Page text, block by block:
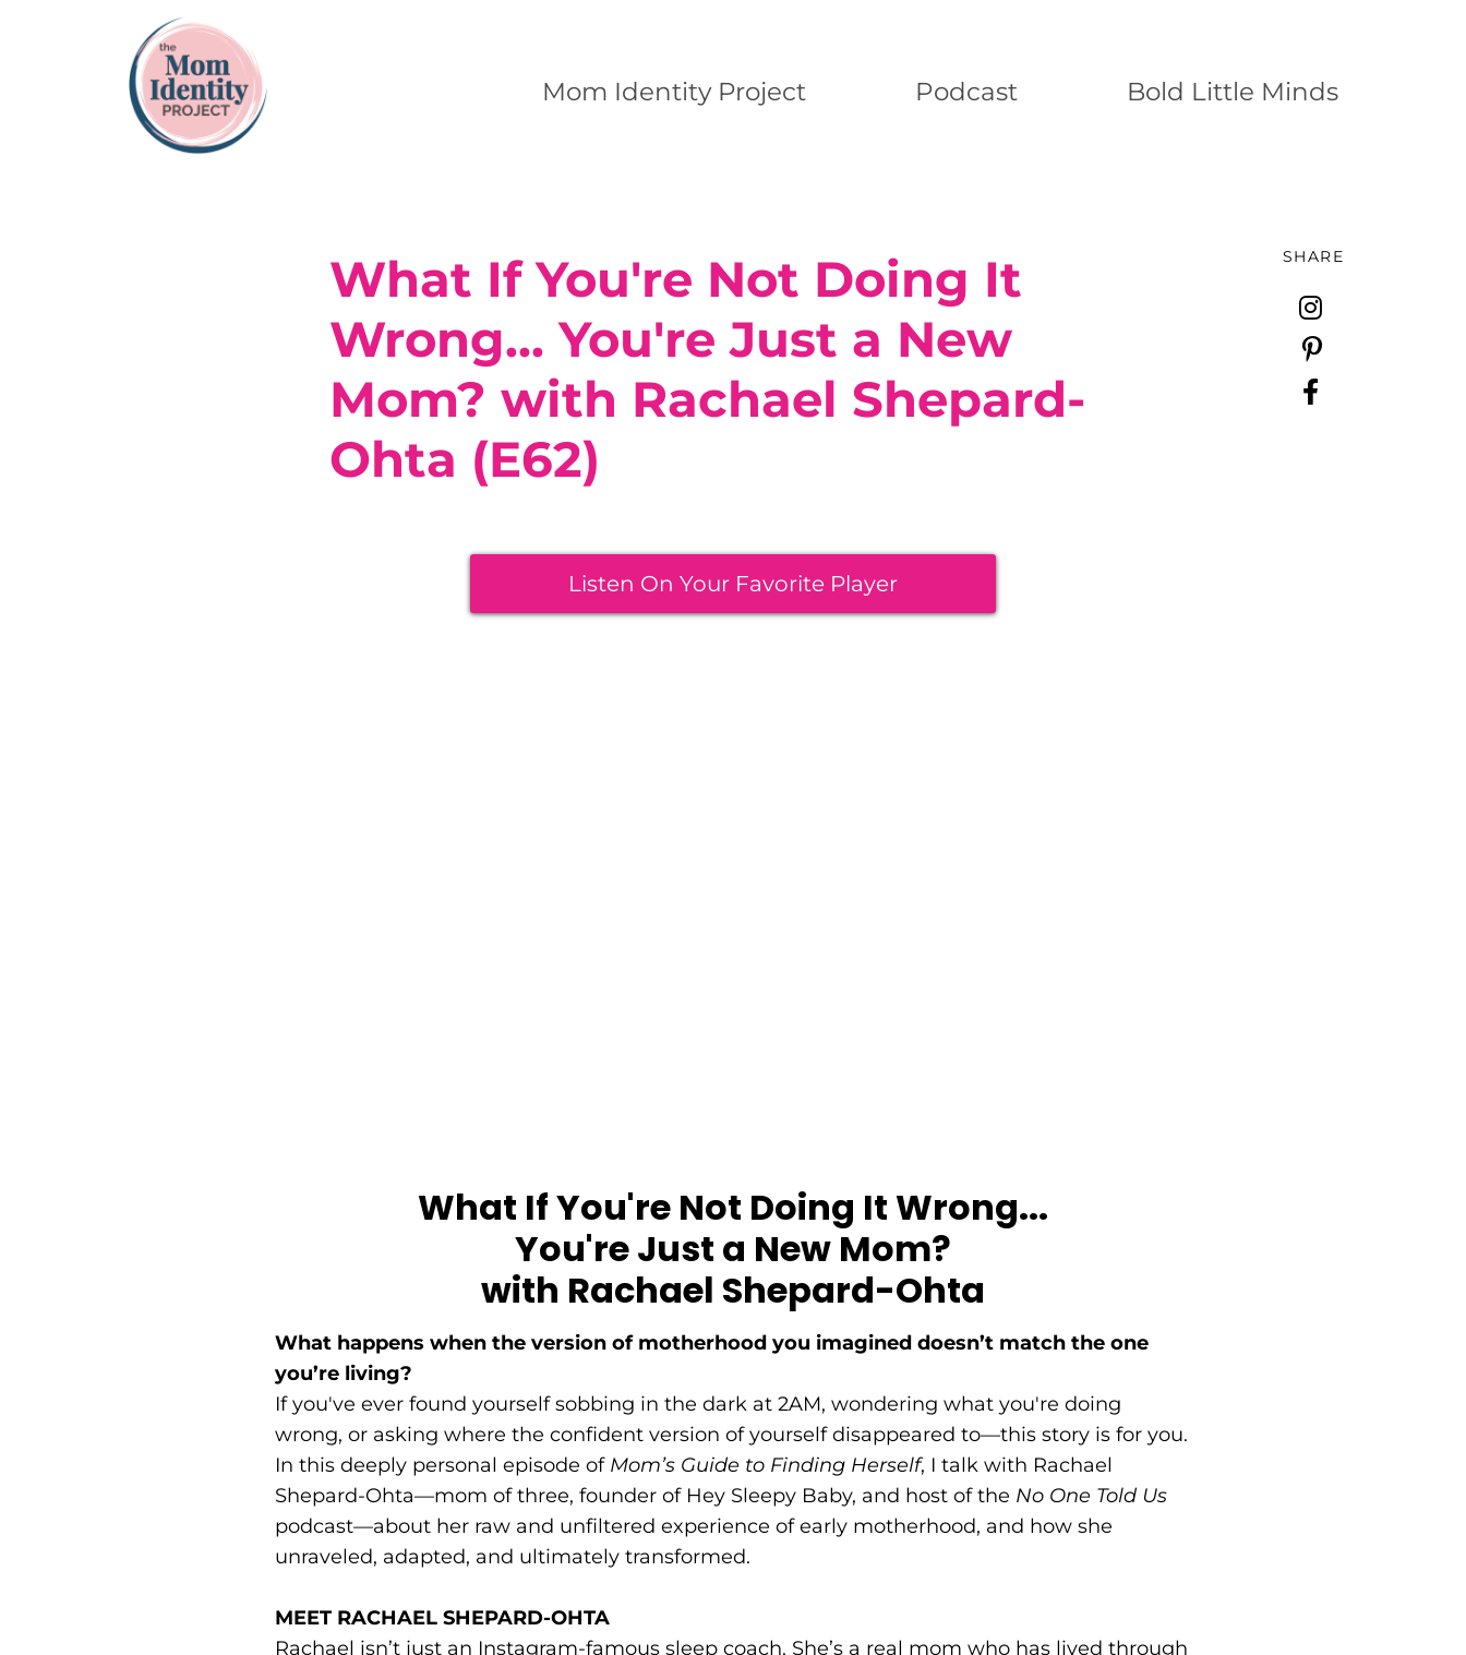
Mom Identity Project Podcast Bold Little Minds
What If You're Not Doing It
Wrong... You're Just a New
Mom? with Rachael Shepard-
Ohta (E62)
Listen On Your Favorite Player
What If You're Not Doing It Wrong...
You're Just a New Mom?
with Rachael Shepard-Ohta
What happens when the version of motherhood you imagined doesn’t match the one
you’re living?
If you've ever found yourself sobbing in the dark at 2AM, wondering what you're doing
wrong, or asking where the confident version of yourself disappeared to—this story is for you.
In this deeply personal episode of Mom’s Guide to Finding Herself, I talk with Rachael
Shepard-Ohta—mom of three, founder of Hey Sleepy Baby, and host of the No One Told Us
podcast—about her raw and unfiltered experience of early motherhood, and how she
unraveled, adapted, and ultimately transformed.
MEET RACHAEL SHEPARD-OHTA
Rachael isn’t just an Instagram-famous sleep coach. She’s a real mom who has lived through
SHARE